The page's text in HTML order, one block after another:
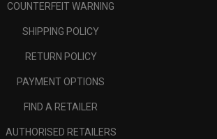
COUNTERFEIT WARNING
SHIPPING POLICY
RETURN POLICY
PAYMENT OPTIONS
FIND A RETAILER
AUTHORISED RETAILERS